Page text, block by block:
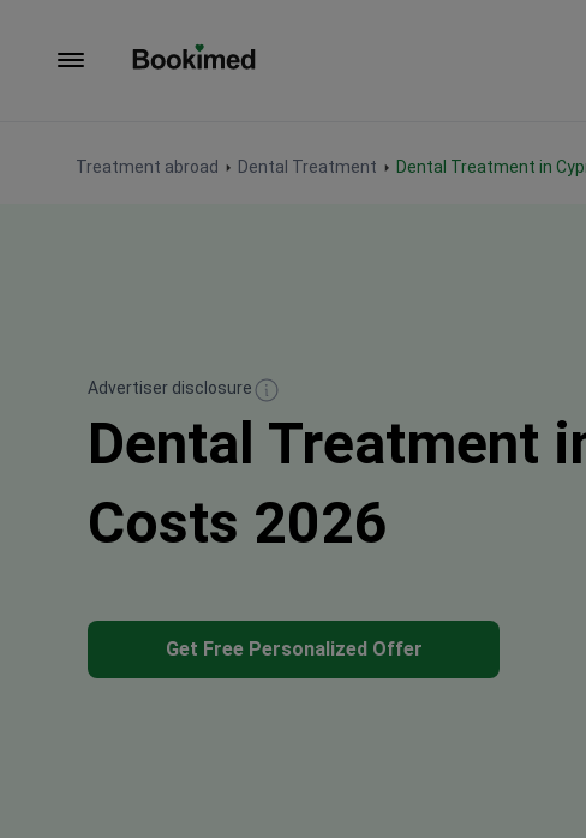
Treatment abroad Dental Treatment Dental Treatment in
Advertiser disclosure
Dental Treatment
Costs 2026
Get Free Personalized Offer